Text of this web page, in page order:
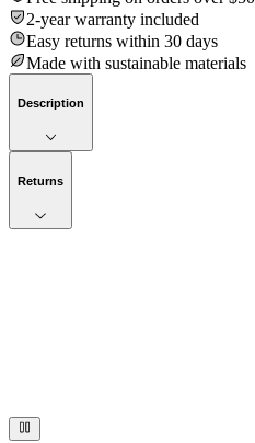
2-year warranty included
Easy returns within 30 days
Made with sustainable materials
Description
Returns